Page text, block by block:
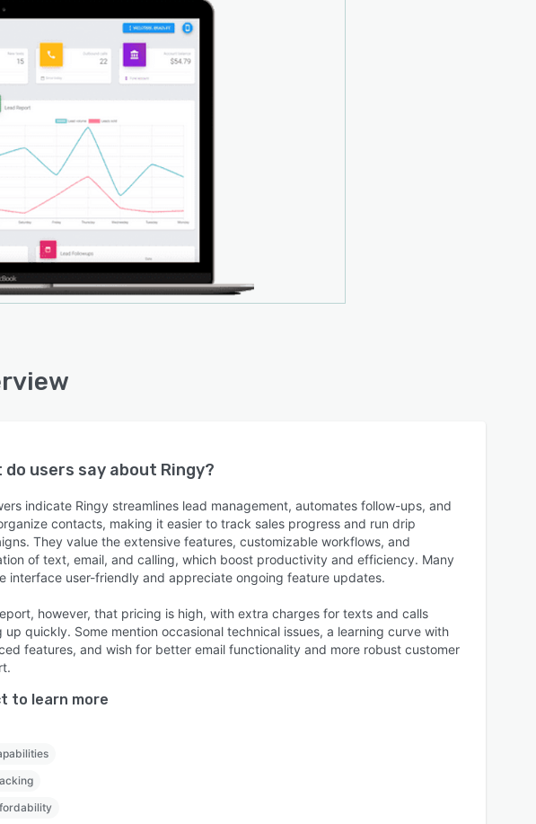
do users say about Ringy?
indicate Ringy streamlines lead management, automates follow-ups, and
contacts, making it easier to track sales progress and run drip
They value the extensive features, customizable workflows, and
of text, email, and calling, which boost productivity and efficiency. Many
interface user-friendly and appreciate ongoing feature updates.
however, that pricing is high, with extra charges for texts and calls
up quickly. Some mention occasional technical issues, a learning curve with
features, and wish for better email functionality and more robust customer
to learn more